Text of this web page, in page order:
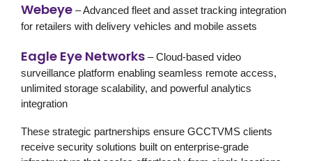
Webeye – Advanced fleet and asset tracking integration
for retailers with delivery vehicles and mobile assets
Eagle Eye Networks – Cloud-based video
surveillance platform enabling seamless remote access,
unlimited storage scalability, and powerful analytics
integration
These strategic partnerships ensure GCCTVMS clients
receive security solutions built on enterprise-grade